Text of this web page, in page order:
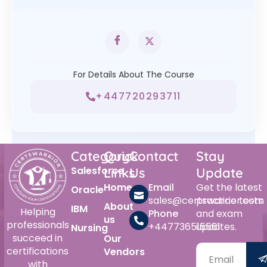
For Details About The Course
+447720293711
Helping
professionals
succeed in
certifications
with
Category
Salesforce
Oracle
IBM
Nursing
Quick
Links
Home
About
us
Our
Vendors
Contact
Us
Email
sales@certswarrior.com
Phone
+447736515561
Stay
Update
Get the latest
practice tests
and exam
updates.